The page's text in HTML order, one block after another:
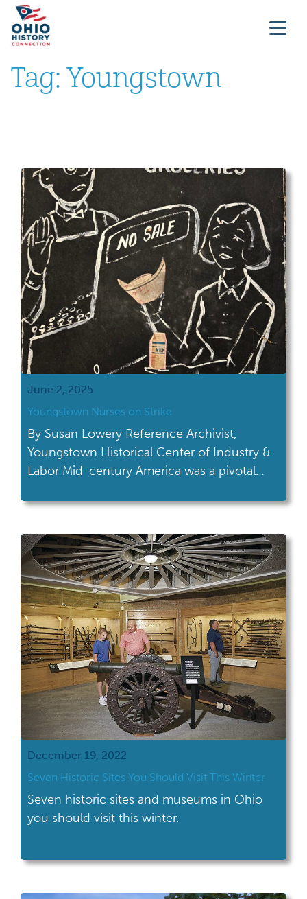
Tag: Youngstown
June 2, 2025
Youngstown Nurses on Strike
By Susan Lowery Reference Archivist,
Youngstown Historical Center of Industry &
Labor Mid-century America was a pivotal
liberation. Amid these movements, working
appreciated by their employers. After years
of unions being formed by men, women
were now building their own platforms to
advocate […]
December 19, 2022
Seven Historic Sites You Should Visit This Winter
Seven historic sites and museums in Ohio
you should visit this winter.